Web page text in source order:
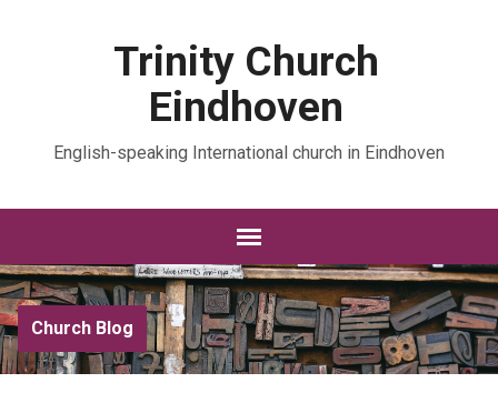
Trinity Church
Eindhoven
English-speaking International church in Eindhoven
Church Blog